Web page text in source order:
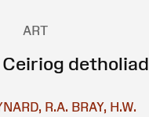
ART
detholiad
R.A. BRAY, H.W.